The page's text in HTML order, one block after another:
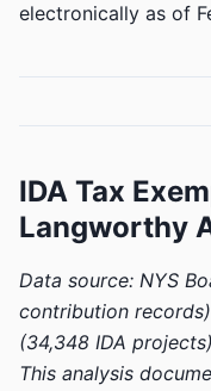
electronically as of
IDA Tax
Langworthy
Data source: NYS
contribution
(34,348 IDA
This analysis